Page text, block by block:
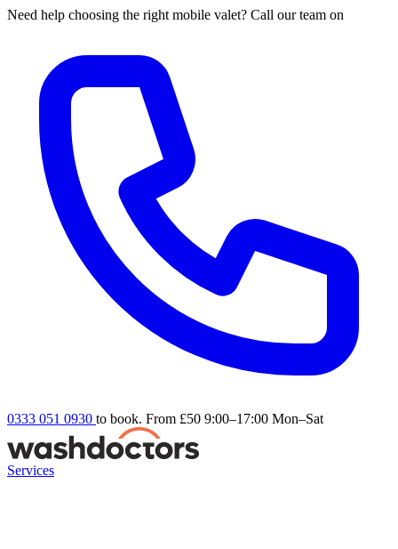
Need help choosing the right mobile valet? Call our team on
0333 051 0930 to book. From £50 9:00–17:00 Mon–Sat
Services